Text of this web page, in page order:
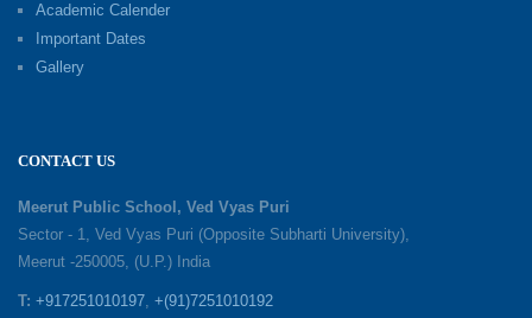
25-05-2026
1857 Uprising Youth Awareness Program
Academic Calender
Important Dates
Gallery
CONTACT US
Meerut Public School, Ved Vyas Puri
Sector - 1, Ved Vyas Puri (Opposite Subharti University),
Meerut -250005, (U.P.) India
T: +917251010197, +(91)7251010192